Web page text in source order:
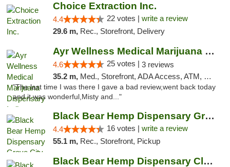
Choice Extraction Inc.
4.4 22 votes | write a review
29.6 m, Rec., Storefront, Delivery
Ayr Wellness Medical Marijuana Dispensary ...
4.6 25 votes | 3 reviews
35.2 m, Med., Storefront, ADA Access, ATM, Debit Card, Pickup
"The last time I was there I gave a bad review,went back today
and it was wonderful,Misty and..."
Black Bear Hemp Dispensary Grove City
4.4 16 votes | write a review
55.1 m, Rec., Storefront, Pickup
Black Bear Hemp Dispensary Clarion